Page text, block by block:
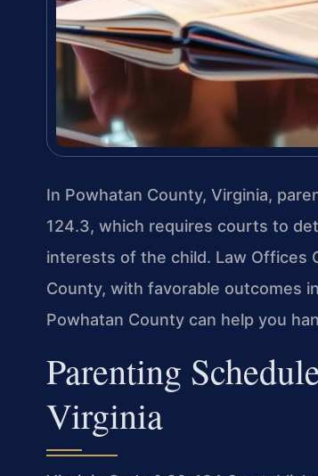
In Powhatan County, Virginia,
124.3, which requires courts to
interests of the child. Law Offices
County, with favorable outcomes
Powhatan County can help you
Parenting
Virginia